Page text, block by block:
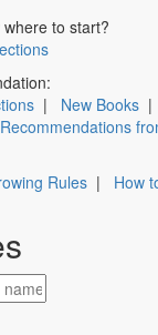
to start?
| New Books |
Recommendations
Rules | How